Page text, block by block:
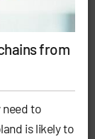
from
need to
is likely to